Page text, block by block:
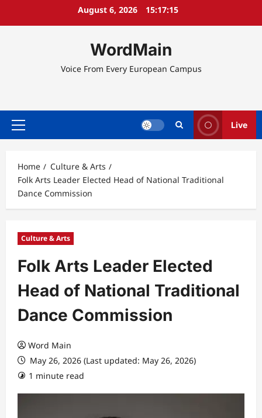
August 6, 2026 15:17:15
WordMain
Voice From Every European Campus
Primary
Live
Home
Culture & Arts
Folk Arts Leader Elected Head of National Traditional
Dance Commission
Culture & Arts
Folk Arts Leader Elected
Head of National Traditional
Dance Commission
Word Main
May 26, 2026 (Last updated: May 26, 2026)
1 minute read